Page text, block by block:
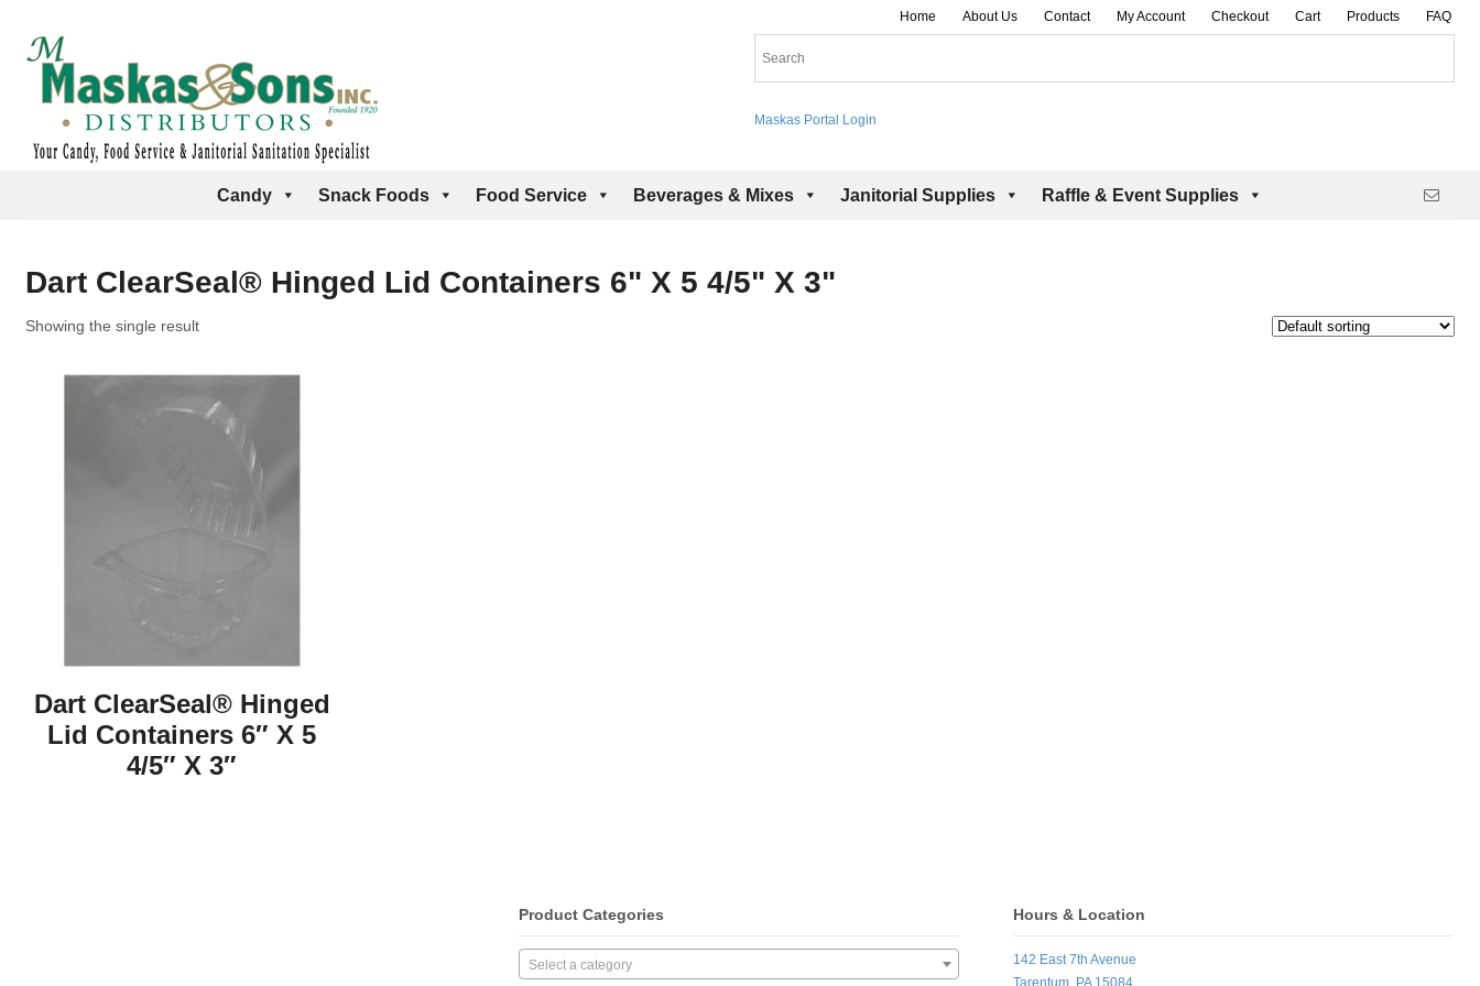
Home About Us Contact My Account Checkout Cart Products FAQ
Maskas Portal Login
Candy Snack Foods Food Service Beverages & Mixes Janitorial Supplies Raffle & Event Supplies
Dart ClearSeal® Hinged Lid Containers 6" X 5 4/5" X 3"
Showing the single result
Dart ClearSeal® Hinged
Lid Containers 6″ X 5
4/5″ X 3″
Product Categories
Select a category
Hours & Location
142 East 7th Avenue